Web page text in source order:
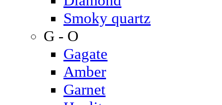
Smoky quartz
G - O
Gagate
Amber
Garnet